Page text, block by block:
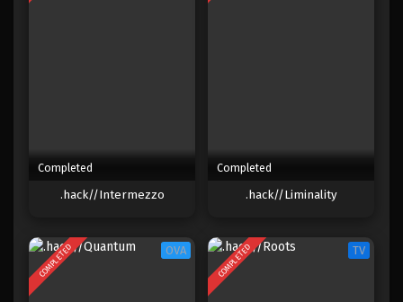
Completed
.hack//Intermezzo
Completed
.hack//Liminality
COMPLETED OVA COMPLETED TV